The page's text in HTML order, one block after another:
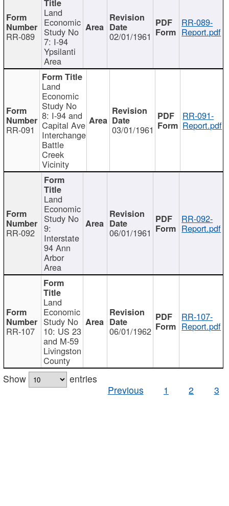
RR-089
Land
Economic
Study No
7: I-94
Ypsilanti
Area
02/01/1961
RR-089-
Report.pdf
RR-091
Land
Economic
Study No
8: I-94 and
Capital Ave
Interchange
Battle
Creek
Vicinity
03/01/1961
RR-091-
Report.pdf
RR-092
Land
Economic
Study No
9:
Interstate
94 Ann
Arbor
Area
06/01/1961
RR-092-
Report.pdf
RR-107
Land
Economic
Study No
10: US 23
and M-59
Livingston
County
06/01/1962
RR-107-
Report.pdf
Show
entries
Previous
1 2 3